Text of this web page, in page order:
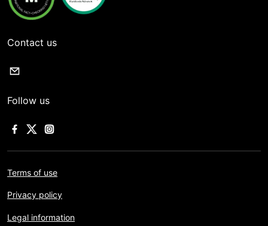
Contact us
Follow us
Terms of use
Privacy policy
Legal information